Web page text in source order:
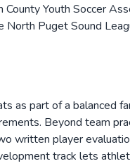
Youth Soccer
Puget Sound
as part of a balanced
Beyond team
written player
track lets